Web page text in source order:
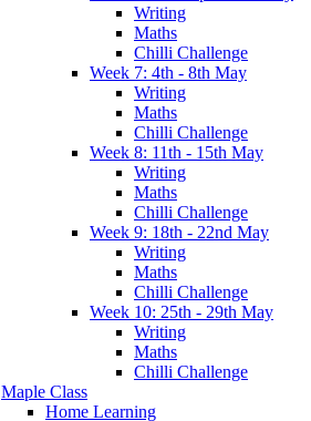
Writing
Maths
Chilli Challenge
Week 7: 4th - 8th May
Writing
Maths
Chilli Challenge
Week 8: 11th - 15th May
Writing
Maths
Chilli Challenge
Week 9: 18th - 22nd May
Writing
Maths
Chilli Challenge
Week 10: 25th - 29th May
Writing
Maths
Chilli Challenge
Maple Class
Home Learning